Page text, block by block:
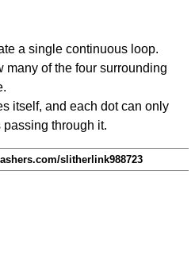
a single continuous loop.
many of the four surrounding
itself, and each dot can only
through it.
slitherlink988723